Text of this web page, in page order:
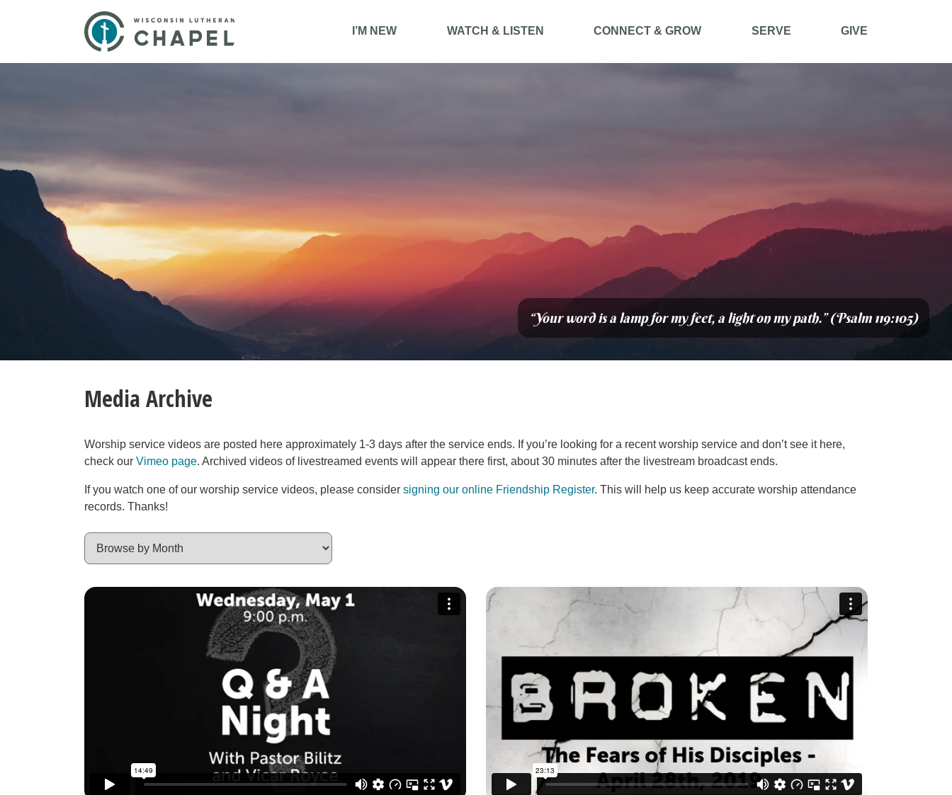
I’M NEW WATCH & LISTEN CONNECT & GROW SERVE GIVE
“Your word is a lamp for my feet, a light on my path.” (Psalm 119:105)
Media Archive
Worship service videos are posted here approximately 1-3 days after the service ends. If you’re looking for a recent worship service and don’t see it here,
check our Vimeo page. Archived videos of livestreamed events will appear there first, about 30 minutes after the livestream broadcast ends.
If you watch one of our worship service videos, please consider signing our online Friendship Register. This will help us keep accurate worship attendance
records. Thanks!